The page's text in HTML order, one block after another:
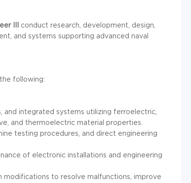
III
conduct research, development, design,
and systems supporting advanced naval
following:
and integrated systems utilizing ferroelectric,
and thermoelectric material properties.
testing procedures, and direct engineering
of electronic installations and engineering
modifications to resolve malfunctions, improve